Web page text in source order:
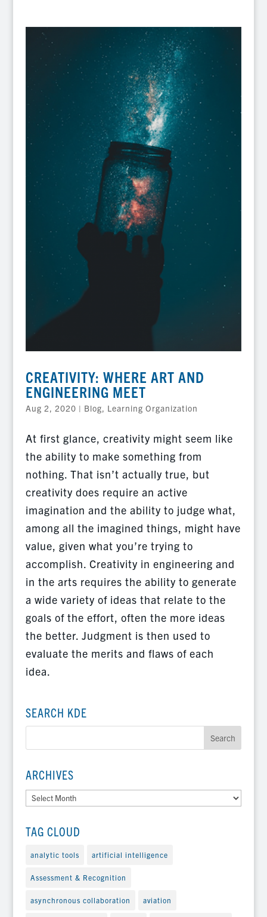
CREATIVITY: WHERE ART AND
ENGINEERING MEET
Aug 2, 2020 | Blog, Learning Organization
At first glance, creativity might seem like
the ability to make something from
nothing. That isn’t actually true, but
creativity does require an active
imagination and the ability to judge what,
among all the imagined things, might have
value, given what you’re trying to
accomplish. Creativity in engineering and
in the arts requires the ability to generate
a wide variety of ideas that relate to the
goals of the effort, often the more ideas
the better. Judgment is then used to
evaluate the merits and flaws of each
idea.
SEARCH KDE
ARCHIVES
Archives
TAG CLOUD
analytic tools artificial intelligence
Assessment & Recognition
asynchronous collaboration aviation